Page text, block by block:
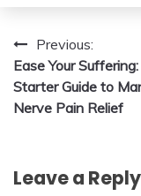
Post
navigation
Previous:
Ease Your
Starter Guide to
Nerve Pain Relief
Leave a Reply